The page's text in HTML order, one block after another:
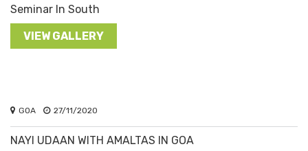
Seminar In South
VIEW GALLERY
GOA 27/11/2020
NAYI UDAAN WITH AMALTAS IN GOA